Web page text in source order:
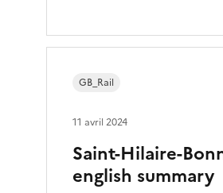
Saint-Hilaire-
english summary
GB_Rail
11 avril 2024